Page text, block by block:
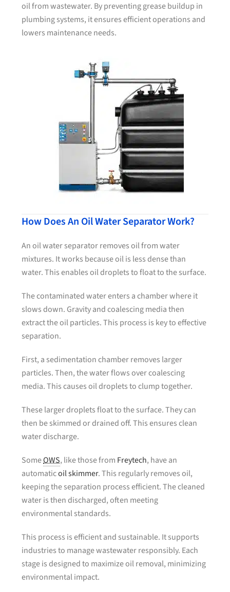
oil from wastewater. By preventing grease buildup in
plumbing systems, it ensures efficient operations and
lowers maintenance needs.
How Does An Oil Water Separator Work?
An oil water separator removes oil from water
mixtures. It works because oil is less dense than
water. This enables oil droplets to float to the surface.
The contaminated water enters a chamber where it
slows down. Gravity and coalescing media then
extract the oil particles. This process is key to effective
separation.
First, a sedimentation chamber removes larger
particles. Then, the water flows over coalescing
media. This causes oil droplets to clump together.
These larger droplets float to the surface. They can
then be skimmed or drained off. This ensures clean
water discharge.
SomeOWS, like those from Freytech, have an
automaticoil skimmer. This regularly removes oil,
keeping the separation process efficient. The cleaned
water is then discharged, often meeting
environmental standards.
This process is efficient and sustainable. It supports
industries to manage wastewater responsibly. Each
stage is designed to maximize oil removal, minimizing
environmental impact.